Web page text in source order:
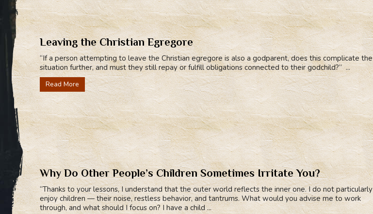
Leaving the Christian Egregore
“If a person attempting to leave the Christian egregore is also a godparent, does this complicate the
situation further, and must they still repay or fulfill obligations connected to their godchild?” ...
Read More
Why Do Other People’s Children Sometimes Irritate You?
“Thanks to your lessons, I understand that the outer world reflects the inner one. I do not particularly
enjoy children — their noise, restless behavior, and tantrums. What would you advise me to work
through, and what should I focus on? I have a child ...